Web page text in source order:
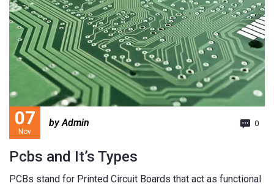
07
Nov
by Admin 0
Pcbs and It’s Types
PCBs stand for Printed Circuit Boards that act as functional